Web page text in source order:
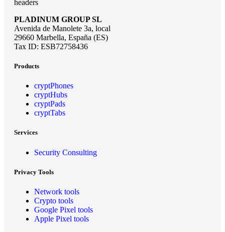
PLADINUM GROUP SL
Avenida de Manolete 3a, local
29660 Marbella, España (ES)
Tax ID: ESB72758436
Products
cryptPhones
cryptHubs
cryptPads
cryptTabs
Services
Security Consulting
Privacy Tools
Network tools
Crypto tools
Google Pixel tools
Apple Pixel tools